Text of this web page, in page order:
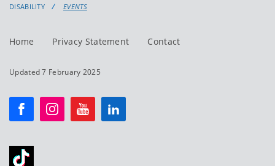
DISABILITY EVENTS
Home Privacy Statement Contact
Updated 7 February 2025